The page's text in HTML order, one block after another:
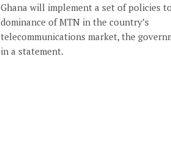
Ghana will implement a set of policies
dominance of MTN in the country’s
telecommunications market, the
in a statement.